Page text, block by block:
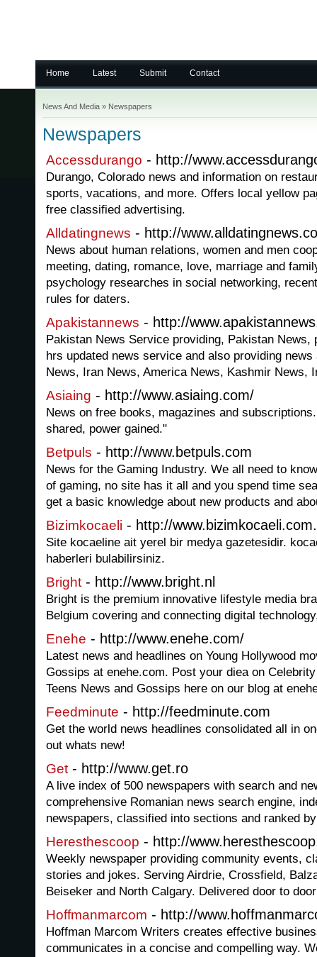
Home Latest Submit Contact
News And Media » Newspapers
Newspapers
Accessdurango - http://
Durango, Colorado news and information on
sports, vacations, and more. Offers local yellow
free classified advertising.
Alldatingnews - http://
News about human relations, women and men
meeting, dating, romance, love, marriage and
psychology researches in social networking,
rules for daters.
Apakistannews - http://
Pakistan News Service providing, Pakistan News,
hrs updated news service and also providing
News, Iran News, America News, Kashmir News,
Asiaing - http://www.asiaing.com/
News on free books, magazines and
shared, power gained."
Betpuls - http://www.betpuls.com
News for the Gaming Industry. We all need to
of gaming, no site has it all and you spend time
get a basic knowledge about new products and
Bizimkocaeli - http://
Site kocaeline ait yerel bir medya gazetesidir.
haberleri bulabilirsiniz.
Bright - http://www.bright.nl
Bright is the premium innovative lifestyle media
Belgium covering and connecting digital
Enehe - http://www.enehe.com/
Latest news and headlines on Young Hollywood
Gossips at enehe.com. Post your diea on
Teens News and Gossips here on our blog at
Feedminute - http://feedminute.com
Get the world news headlines consolidated all in
out whats new!
Get - http://www.get.ro
A live index of 500 newspapers with search and
comprehensive Romanian news search engine,
newspapers, classified into sections and ranked
Heresthescoop - http://
Weekly newspaper providing community events,
stories and jokes. Serving Airdrie, Crossfield,
Beiseker and North Calgary. Delivered door to
Hoffmanmarcom - http://
Hoffman Marcom Writers creates effective
communicates in a concise and compelling way.